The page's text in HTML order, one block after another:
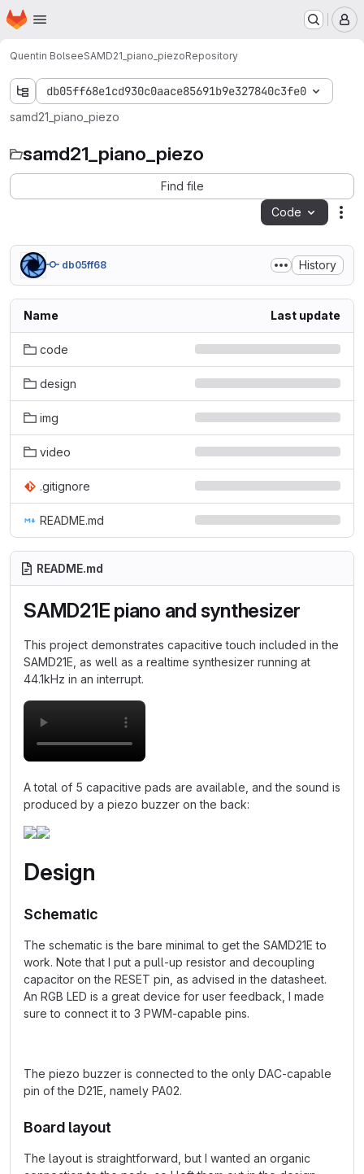
Skip to main content
Homepage
Quentin BolseeSAMD21_piano_piezoRepository
db05ff68e1cd930c0aace85691b9e327840c3fe0
samd21_piano_piezo
samd21_piano_piezo
Find file
Code
db05ff68 History
Name Last update
code
design
img
video
.gitignore
README.md
README.md
SAMD21E piano and synthesizer
This project demonstrates capacitive touch included in the
SAMD21E, as well as a realtime synthesizer running at
44.1kHz in an interrupt.
A total of 5 capacitive pads are available, and the sound is
produced by a piezo buzzer on the back:
Design
Schematic
The schematic is the bare minimal to get the SAMD21E to
work. Note that I put a pull-up resistor and decoupling
capacitor on the RESET pin, as advised in the datasheet.
An RGB LED is a great device for user feedback, I made
sure to connect it to 3 PWM-capable pins.
The piezo buzzer is connected to the only DAC-capable
pin of the D21E, namely PA02.
Board layout
The layout is straightforward, but I wanted an organic